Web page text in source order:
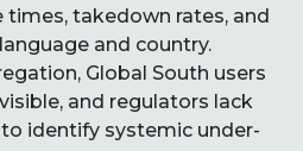
takedown rates, and
and country.
Global South users
and regulators lack
identify systemic under-